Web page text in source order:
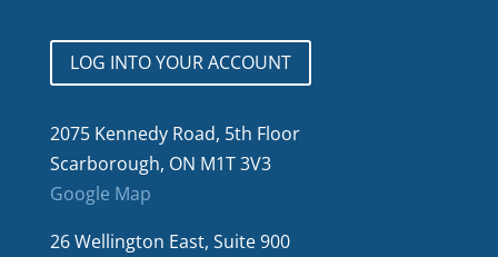
LOG INTO YOUR ACCOUNT
2075 Kennedy Road, 5th Floor
Scarborough, ON M1T 3V3
Google Map
26 Wellington East, Suite 900